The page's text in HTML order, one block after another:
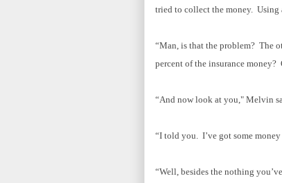
tried to collect the money. Using
“Man, is that the problem? The
percent of the insurance money?
“And now look at you," Melvin
“I told you. I’ve got some
“Well, besides the nothing